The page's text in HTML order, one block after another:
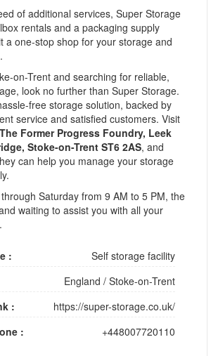
of additional services, Super Storage
rentals and a packaging supply
a one-stop shop for your storage and
on-Trent and searching for reliable,
look no further than Super Storage.
free storage solution, backed by
service and satisfied customers. Visit
The Former Progress Foundry, Leek
Stoke-on-Trent ST6 2AS, and
can help you manage your storage
Saturday from 9 AM to 5 PM, the
waiting to assist you with all your
:
Self storage facility
England / Stoke-on-Trent
:
https://super-storage.co.uk/
:
+448007720110